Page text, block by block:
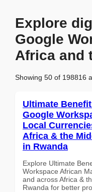
Explore
Google
Africa and
Showing 50 of 198816
Ultimate
Google
Local
Africa & the
in Rwanda
Explore Ultimate
Workspace African
and across Africa &
Rwanda for better